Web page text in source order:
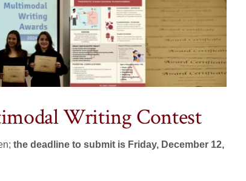
Writing Contest
the deadline to submit is Friday, December 12,